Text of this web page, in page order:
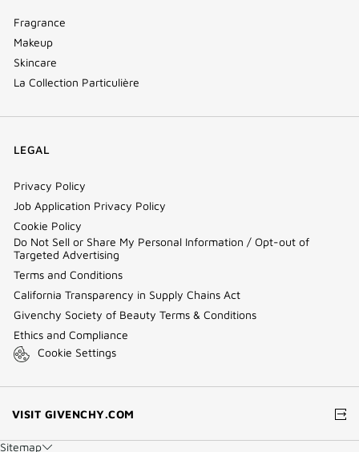
Fragrance
Makeup
Skincare
La Collection Particulière
LEGAL
Privacy Policy
Job Application Privacy Policy
Cookie Policy
Do Not Sell or Share My Personal Information / Opt-out of
Targeted Advertising
Terms and Conditions
California Transparency in Supply Chains Act
Givenchy Society of Beauty Terms & Conditions
Ethics and Compliance
Cookie Settings
VISIT GIVENCHY.COM
Sitemap